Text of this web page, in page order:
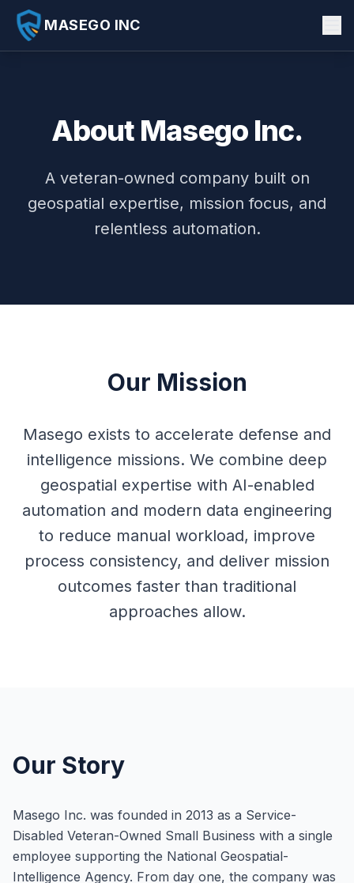
MASEGO INC
AI Consulting
Insights
Past Performance
About Masego Inc.
A veteran-owned company built on
geospatial expertise, mission focus, and
relentless automation.
Our Mission
Masego exists to accelerate defense and
intelligence missions. We combine deep
geospatial expertise with AI-enabled
automation and modern data engineering
to reduce manual workload, improve
process consistency, and deliver mission
outcomes faster than traditional
approaches allow.
Our Story
Masego Inc. was founded in 2013 as a Service-
Disabled Veteran-Owned Small Business with a single
employee supporting the National Geospatial-
Intelligence Agency. From day one, the company was